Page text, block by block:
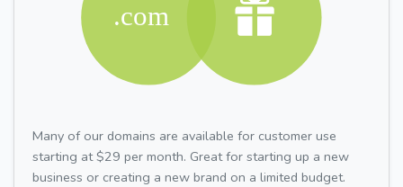
Many of our domains are available for customer use
starting at $29 per month. Great for starting up a new
business or creating a new brand on a limited budget.